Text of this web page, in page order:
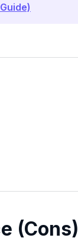
(Cons)